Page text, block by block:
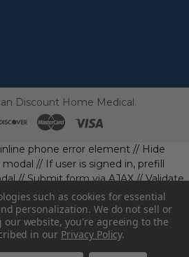
Discount Home Medical.
phone error element // Hide
modal // If user is signed in, prefill
// Submit form via AJAX// Validate
object first imageUrl: '' // Initialize with
image exists and is loaded
as needed submitForm(data); //
without image// Function to
body = await resp.json().catch(()
such as cookies for essential
personalization. We do not sell or
our website, you're agreeing to the
in our Privacy Policy.